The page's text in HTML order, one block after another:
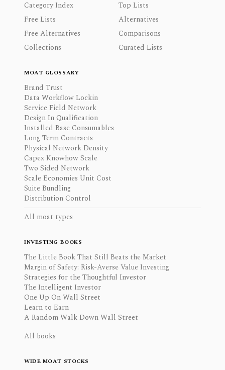
Category Index
Top Lists
Free Lists
Alternatives
Free Alternatives
Comparisons
Collections
Curated Lists
MOAT GLOSSARY
Brand Trust
Data Workflow Lockin
Service Field Network
Design In Qualification
Installed Base Consumables
Long Term Contracts
Physical Network Density
Capex Knowhow Scale
Two Sided Network
Scale Economies Unit Cost
Suite Bundling
Distribution Control
All moat types
INVESTING BOOKS
The Little Book That Still Beats the Market
Margin of Safety: Risk-Averse Value Investing
Strategies for the Thoughtful Investor
The Intelligent Investor
One Up On Wall Street
Learn to Earn
A Random Walk Down Wall Street
All books
WIDE MOAT STOCKS